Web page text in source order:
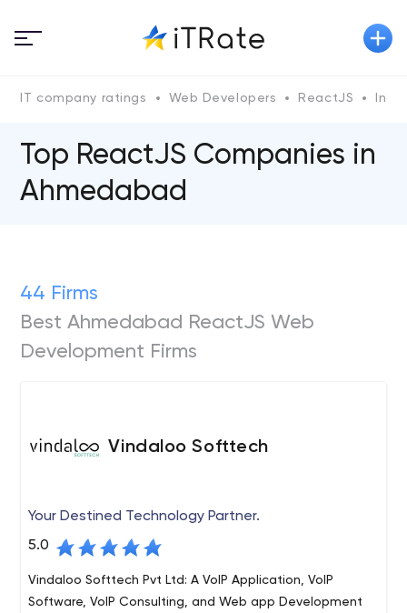
IT company ratings Web Developers ReactJS India
Top ReactJS Сompanies in
Ahmedabad
44 Firms
Best Ahmedabad ReactJS Web
Development Firms
Vindaloo Softtech
Your Destined Technology Partner.
5.0
Vindaloo Softtech Pvt Ltd: A VoIP Application, VoIP
Software, VoIP Consulting, and Web app Development